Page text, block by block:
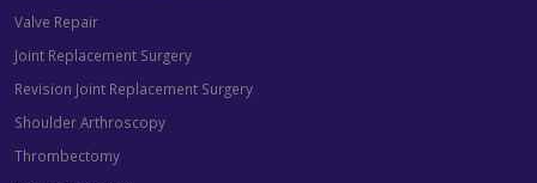
Valve Repair
Joint Replacement Surgery
Revision Joint Replacement Surgery
Shoulder Arthroscopy
Thrombectomy